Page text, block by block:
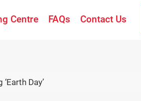
Centre FAQs Contact Us
Day’